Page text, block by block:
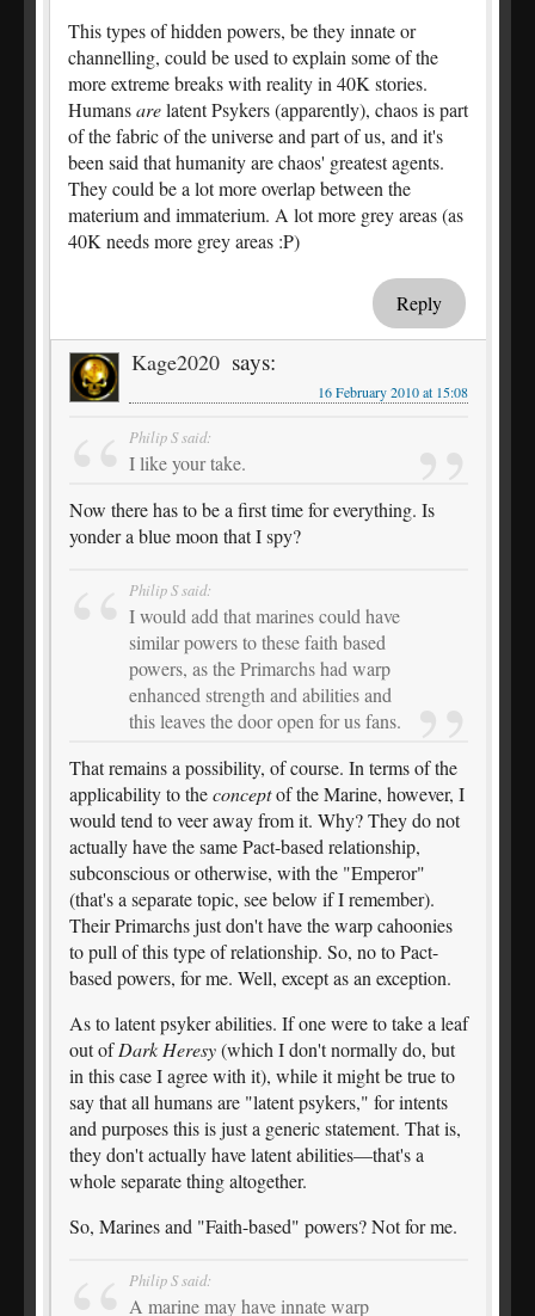
This types of hidden powers, be they innate or
channelling, could be used to explain some of the
more extreme breaks with reality in 40K stories.
Humansarelatent Psykers (apparently), chaos is part
of the fabric of the universe and part of us, and it's
been said that humanity are chaos' greatest agents.
They could be a lot more overlap between the
materium and immaterium. A lot more grey areas (as
40K needs more grey areas :P)
Reply
Kage2020 says:
16 February 2010 at 15:08
Philip S said:
I like your take.
Now there has to be a first time for everything. Is
yonder a blue moon that I spy?
Philip S said:
I would add that marines could have
similar powers to these faith based
powers, as the Primarchs had warp
enhanced strength and abilities and
this leaves the door open for us fans.
That remains a possibility, of course. In terms of the
applicability to theconceptof the Marine, however, I
would tend to veer away from it. Why? They do not
actually have the same Pact-based relationship,
subconscious or otherwise, with the "Emperor"
(that's a separate topic, see below if I remember).
Their Primarchs just don't have the warp cahoonies
to pull of this type of relationship. So, no to Pact-
based powers, for me. Well, except as an exception.
As to latent psyker abilities. If one were to take a leaf
out ofDark Heresy(which I don't normally do, but
in this case I agree with it), while it might be true to
say that all humans are "latent psykers," for intents
and purposes this is just a generic statement. That is,
they don't actually have latent abilities—that's a
whole separate thing altogether.
So, Marines and "Faith-based" powers? Not for me.
Philip S said:
A marine may have innate warp